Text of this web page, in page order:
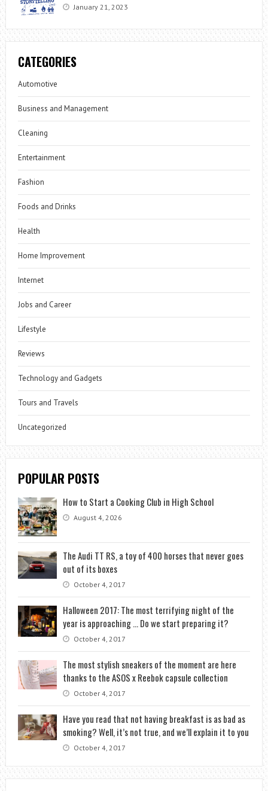
January 21, 2023
CATEGORIES
Automotive
Business and Management
Cleaning
Entertainment
Fashion
Foods and Drinks
Health
Home Improvement
Internet
Jobs and Career
Lifestyle
Reviews
Technology and Gadgets
Tours and Travels
Uncategorized
POPULAR POSTS
How to Start a Cooking Club in High School
August 4, 2026
The Audi TT RS, a toy of 400 horses that never goes
out of its boxes
October 4, 2017
Halloween 2017: The most terrifying night of the
year is approaching … Do we start preparing it?
October 4, 2017
The most stylish sneakers of the moment are here
thanks to the ASOS x Reebok capsule collection
October 4, 2017
Have you read that not having breakfast is as bad as
smoking? Well, it’s not true, and we’ll explain it to you
October 4, 2017